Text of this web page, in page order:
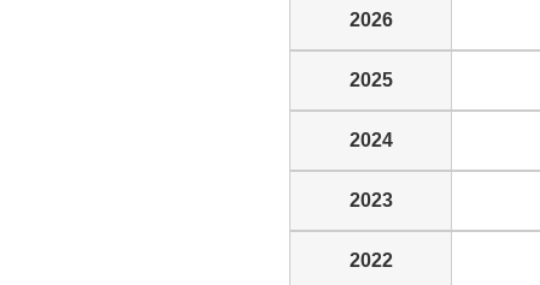
2026
2025
2024
2023
2022